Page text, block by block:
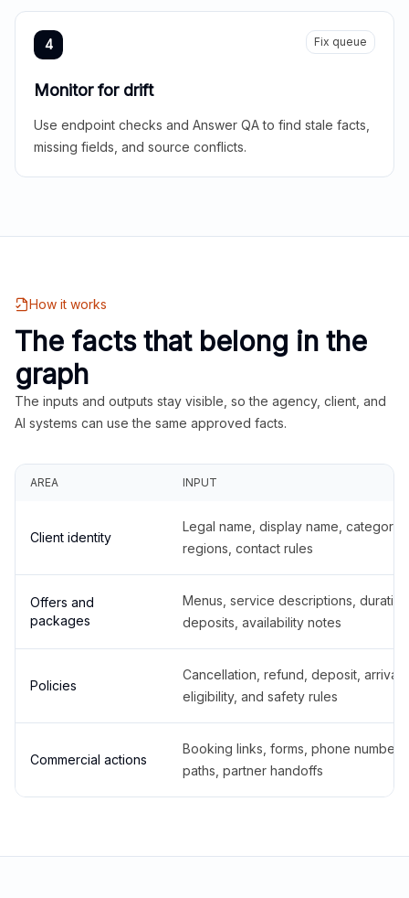
4 Fix queue
Monitor for drift
Use endpoint checks and Answer QA to find stale facts,
missing fields, and source conflicts.
How it works
The facts that belong in the
graph
The inputs and outputs stay visible, so the agency, client, and
AI systems can use the same approved facts.
AREA INPUT
Client identity
Legal name, display name,
regions, contact rules
Offers and
packages
Menus, service descriptions,
deposits, availability notes
Policies
Cancellation, refund, deposit,
eligibility, and safety rules
Commercial actions
Booking links, forms, phone
paths, partner handoffs